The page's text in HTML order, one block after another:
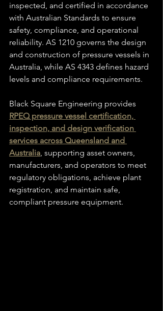
inspected, and certified in accordance
with Australian Standards to ensure
safety, compliance, and operational
reliability. AS 1210 governs the design
and construction of pressure vessels in
Australia, while AS 4343 defines hazard
levels and compliance requirements.
Black Square Engineering provides
RPEQ pressure vessel certification,
inspection, and design verification
services across Queensland and
Australia, supporting asset owners,
manufacturers, and operators to meet
regulatory obligations, achieve plant
registration, and maintain safe,
compliant pressure equipment.